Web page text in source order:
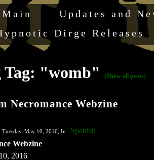
Main Updates and
Dirge Releases
Tag: "womb" (Show all posts)
Necromance Webzine
May 10, 2016, In : Spanish
Webzine
2016